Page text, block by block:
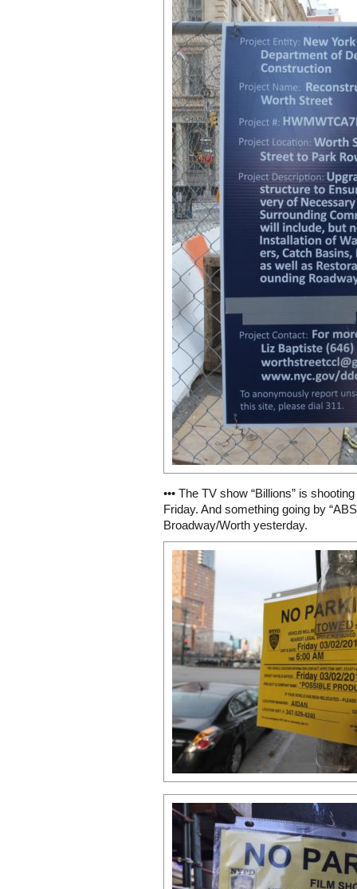
••• The TV show “Billions” is
Friday. And something going by
Broadway/Worth yesterday.